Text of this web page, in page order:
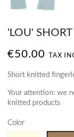
'LOU' SHORT
€50.00 TAX
Short knitted
Your attention: we
knitted products
Color